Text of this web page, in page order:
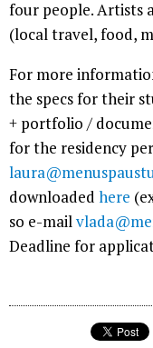
four people. Artists
(local travel, food,
For more
the specs for their
+ portfolio /
for the residency
downloaded here
so e-mail
Deadline for